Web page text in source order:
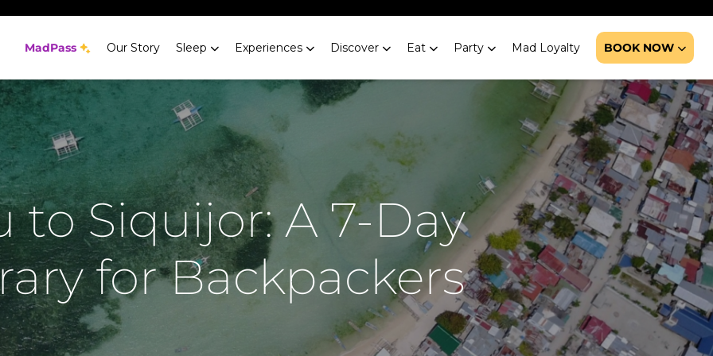
MadPass Our Story Sleep Experiences Discover Eat Party Mad Loyalty BOOK NOW
to Siquijor: A 7-Day
for Backpackers